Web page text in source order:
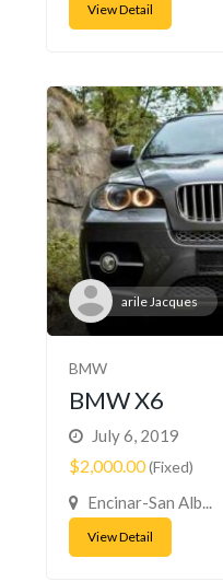
View Detail
arile Jacques
BMW
BMW X6
July 6, 2019
$2,000.00(Fixed)
Encinar-San Alb...
View Detail